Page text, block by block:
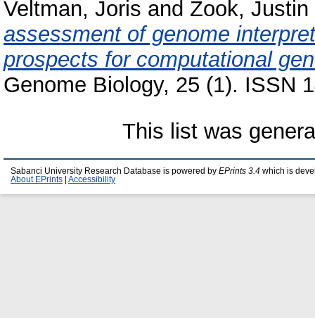
Veltman, Joris and Zook, Justin
assessment of genome
prospects for computational
Genome Biology, 25 (1). ISSN
This list was
Sabanci University Research Database is powered by EPrints 3.4 which is
About EPrints
Accessibility